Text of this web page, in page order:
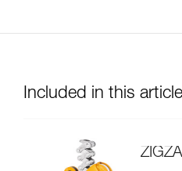
Included in this article